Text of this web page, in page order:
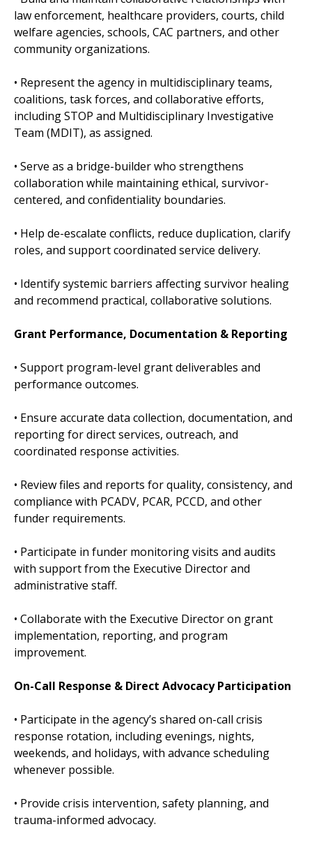
law enforcement, healthcare providers, courts, child
welfare agencies, schools, CAC partners, and other
community organizations.
• Represent the agency in multidisciplinary teams,
coalitions, task forces, and collaborative efforts,
including STOP and Multidisciplinary Investigative
Team (MDIT), as assigned.
• Serve as a bridge-builder who strengthens
collaboration while maintaining ethical, survivor-
centered, and confidentiality boundaries.
• Help de-escalate conflicts, reduce duplication, clarify
roles, and support coordinated service delivery.
• Identify systemic barriers affecting survivor healing
and recommend practical, collaborative solutions.
Grant Performance, Documentation & Reporting
• Support program-level grant deliverables and
performance outcomes.
• Ensure accurate data collection, documentation, and
reporting for direct services, outreach, and
coordinated response activities.
• Review files and reports for quality, consistency, and
compliance with PCADV, PCAR, PCCD, and other
funder requirements.
• Participate in funder monitoring visits and audits
with support from the Executive Director and
administrative staff.
• Collaborate with the Executive Director on grant
implementation, reporting, and program
improvement.
On-Call Response & Direct Advocacy Participation
• Participate in the agency’s shared on-call crisis
response rotation, including evenings, nights,
weekends, and holidays, with advance scheduling
whenever possible.
• Provide crisis intervention, safety planning, and
trauma-informed advocacy.